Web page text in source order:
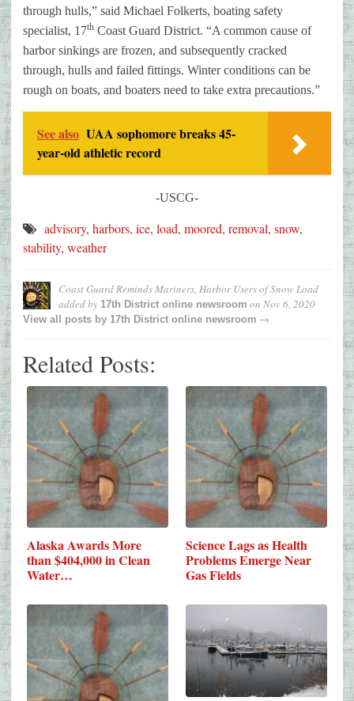
through hulls,” said Michael Folkerts, boating safety
specialist, 17th Coast Guard District. “A common cause of
harbor sinkings are frozen, and subsequently cracked
through, hulls and failed fittings. Winter conditions can be
rough on boats, and boaters need to take extra precautions.”
See also UAA sophomore breaks 45-
year-old athletic record
-USCG-
advisory, harbors, ice, load, moored, removal, snow,
stability, weather
Coast Guard Reminds Mariners, Harbor Users of Snow Load
added by 17th District online newsroom on Nov 6, 2020
View all posts by 17th District online newsroom →
Related Posts:
Alaska Awards More
than $404,000 in Clean
Water…
Science Lags as Health
Problems Emerge Near
Gas Fields